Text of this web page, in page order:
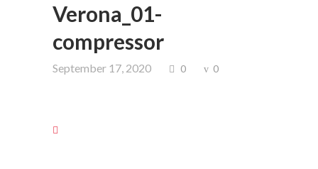
Verona_01-
compressor
September 17, 2020 0 0